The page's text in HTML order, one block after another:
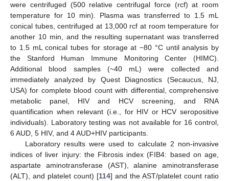
were centrifuged (500 relative centrifugal force (rcf) at room
temperature for 10 min). Plasma was transferred to 1.5 mL
conical tubes, centrifuged at 13,000 rcf at room temperature for
another 10 min, and the resulting supernatant was transferred
to 1.5 mL conical tubes for storage at −80 °C until analysis by
the Stanford Human Immune Monitoring Center (HIMC).
Additional blood samples (~40 mL) were collected and
immediately analyzed by Quest Diagnostics (Secaucus, NJ,
USA) for complete blood count with differential, comprehensive
metabolic panel, HIV and HCV screening, and RNA
quantification when relevant (i.e., for HIV or HCV seropositive
individuals). Laboratory testing was not available for 16 control,
6 AUD, 5 HIV, and 4 AUD+HIV participants.
Laboratory results were used to calculate 2 non-invasive
indices of liver injury: the Fibrosis index (FIB4: based on age,
aspartate aminotransferase (AST), alanine aminotransferase
(ALT), and platelet count) [114] and the AST/platelet count ratio